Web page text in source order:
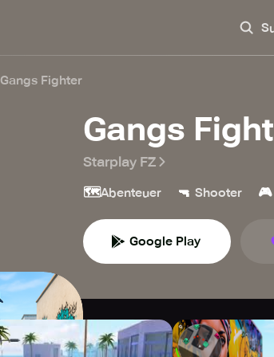
Gangs Fighter
Gangs
Starplay FZ
🗺️Abenteuer 🔫 Shooter 🎮
Google Play